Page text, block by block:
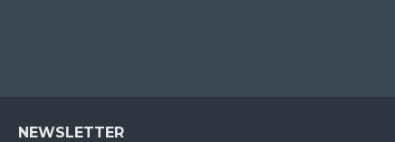
NEWSLETTER